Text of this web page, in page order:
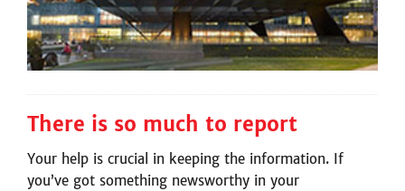
There is so much to report
Your help is crucial in keeping the information. If
you’ve got something newsworthy in your